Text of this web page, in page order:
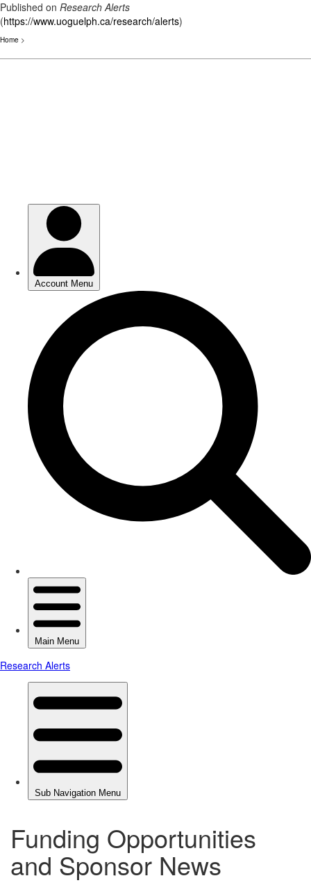
Published on Research Alerts
(https://www.uoguelph.ca/research/alerts)
Home >
Funding Opportunities
and Sponsor News